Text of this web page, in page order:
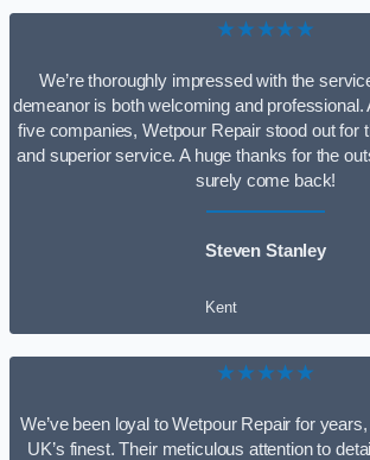
★★★★★
We’re thoroughly impressed with the
demeanor is both welcoming and professional.
five companies, Wetpour Repair stood out for
and superior service. A huge thanks for the
surely come back!
Steven Stanley
Kent
★★★★★
We’ve been loyal to Wetpour Repair for
UK’s finest. Their meticulous attention to